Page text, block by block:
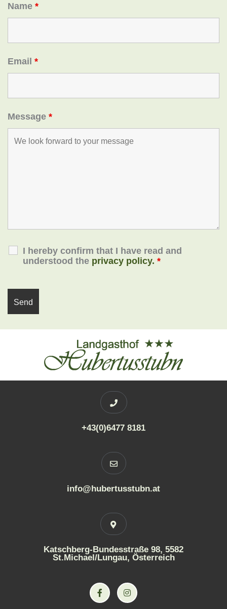
Name *
Email *
Message *
I hereby confirm that I have read and
understood the privacy policy. *
+43(0)6477 8181
info@hubertusstubn.at
Katschberg-Bundesstraße 98, 5582
St.Michael/Lungau, Österreich
F
a
c
I
n
s